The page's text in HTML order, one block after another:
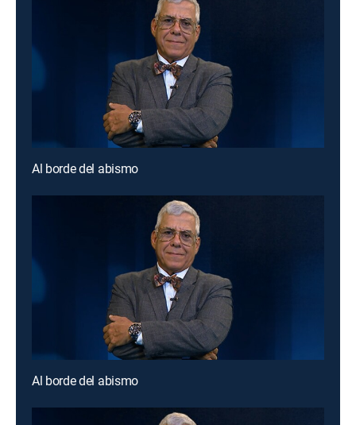
Al borde del abismo
Al borde del abismo